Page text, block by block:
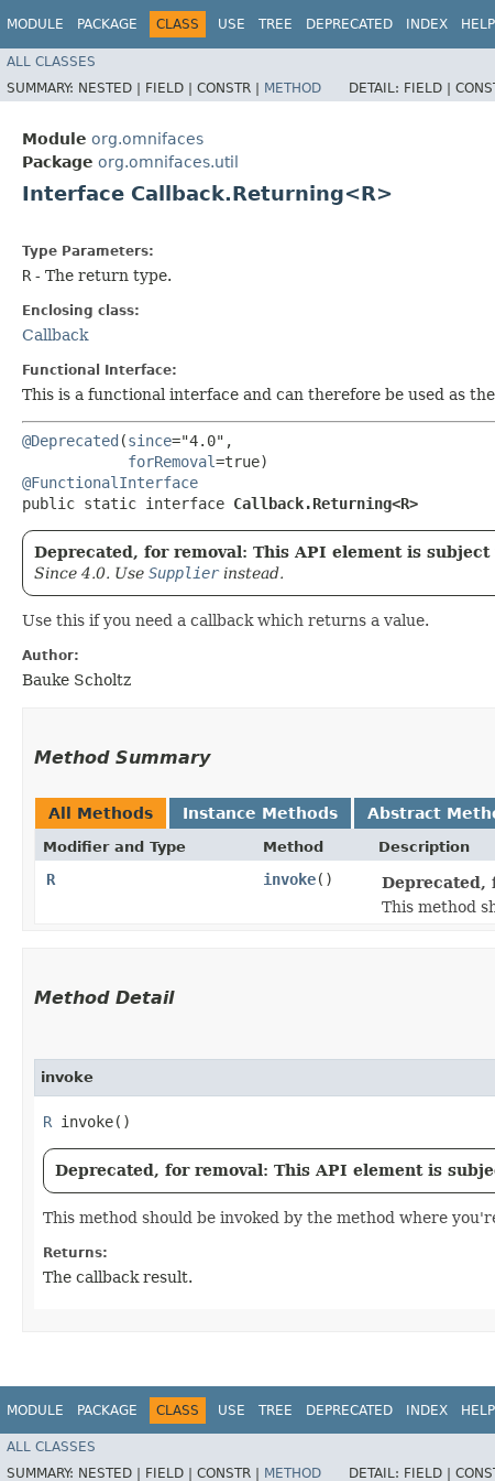
MODULE PACKAGE CLASS USE TREE DEPRECATED INDEX HELP
ALL CLASSES
SUMMARY: NESTED | FIELD | CONSTR | METHOD DETAIL: FIELD |
Module org.omnifaces
Package org.omnifaces.util
Interface Callback.Returning<R>
Type Parameters:
R - The return type.
Enclosing class:
Callback
Functional Interface:
This is a functional interface and can therefore be used as
@Deprecated (since="4.0",
forRemoval
@FunctionalInterface
public static interface Callback.Returning<R>
Deprecated, for removal: This API element is
Since 4.0. Use Supplierinstead.
Use this if you need a callback which returns a value.
Author:
Bauke Scholtz
Method Summary
All Methods Instance Methods Abstract
Modifier and Type Method Description
R invoke()
Deprecated,
This method
Method Detail
invoke
R invoke()
Deprecated, for removal: This API element is
This method should be invoked by the method where
Returns:
The callback result.
MODULE PACKAGE CLASS USE TREE DEPRECATED INDEX HELP
ALL CLASSES
SUMMARY: NESTED | FIELD | CONSTR | METHOD DETAIL: FIELD |